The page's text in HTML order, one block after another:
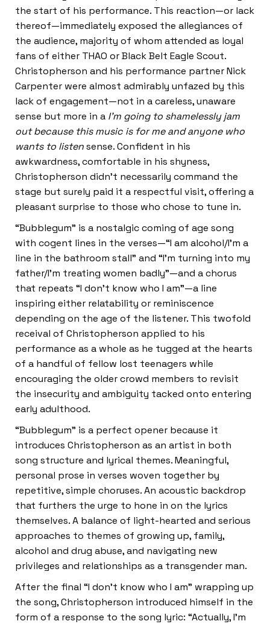
the start of his performance. This reaction—or lack
thereof—immediately exposed the allegiances of
the audience, majority of whom attended as loyal
fans of either THAO or Black Belt Eagle Scout.
Christopherson and his performance partner Nick
Carpenter were almost admirably unfazed by this
lack of engagement—not in a careless, unaware
sense but more in a I’m going to shamelessly jam
out because this music is for me and anyone who
wants to listensense. Confident in his
awkwardness, comfortable in his shyness,
Christopherson didn’t necessarily command the
stage but surely paid it a respectful visit, offering a
pleasant surprise to those who chose to tune in.
“Bubblegum” is a nostalgic coming of age song
with cogent lines in the verses—“I am alcohol/I’m a
line in the bathroom stall” and “I’m turning into my
father/I’m treating women badly”—and a chorus
that repeats “I don’t know who I am”—a line
inspiring either relatability or reminiscence
depending on the age of the listener. This twofold
receival of Christopherson applied to his
performance as a whole as he tugged at the hearts
of a handful of fellow lost teenagers while
encouraging the older crowd members to revisit
the insecurity and ambiguity tacked onto entering
early adulthood.
“Bubblegum” is a perfect opener because it
introduces Christopherson as an artist in both
song structure and lyrical themes. Meaningful,
personal prose in verses woven together by
repetitive, simple choruses. An acoustic backdrop
that furthers the urge to hone in on the lyrics
themselves. A balance of light-hearted and serious
approaches to themes of growing up, family,
alcohol and drug abuse, and navigating new
privileges and relationships as a transgender man.
After the final “I don’t know who I am” wrapping up
the song, Christopherson introduced himself in the
form of a response to the song lyric: “Actually, I’m